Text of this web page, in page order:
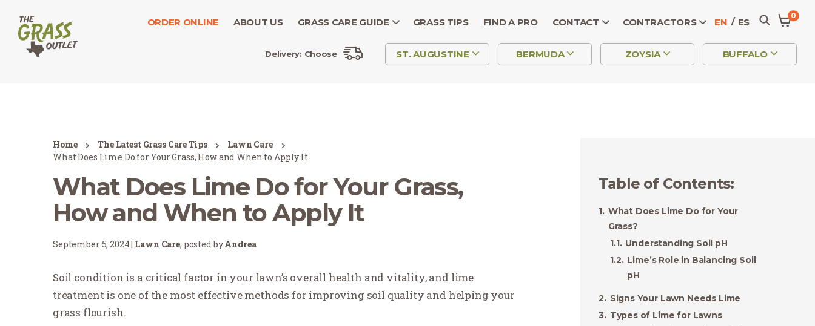
ORDER ONLINE ABOUT US GRASS CARE GUIDE GRASS TIPS FIND A PRO CONTACT CONTRACTORS EN ES
0
Delivery: Choose ST. AUGUSTINE BERMUDA ZOYSIA BUFFALO
Home The Latest Grass Care Tips
Lawn Care
What Does Lime Do for Your Grass, How and When to Apply It
What Does Lime Do for Your Grass,
How and When to Apply It
September 5, 2024 | Lawn Care, posted byAndrea
Soil condition is a critical factor in your lawn’s overall health and vitality, and lime
treatment is one of the most effective methods for improving soil quality and helping your
grass flourish.
Table of Contents:
What Does Lime Do for Your
Grass?
Understanding Soil pH
Lime’s Role in Balancing Soil
pH
Signs Your Lawn Needs Lime
Types of Lime for Lawns